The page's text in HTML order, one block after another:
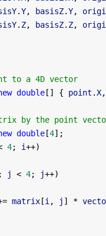
.Y, basisZ.Y,
. Z, basisZ. Z,
to a 4D vector
double [] { point .X
by the point
double [4];
4; i++)
; j < 4; j++)
matrix [i , j ] *